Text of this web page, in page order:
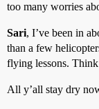
too many worries
Sari, I’ve been in
than a few
flying lessons.
All y’all stay dry